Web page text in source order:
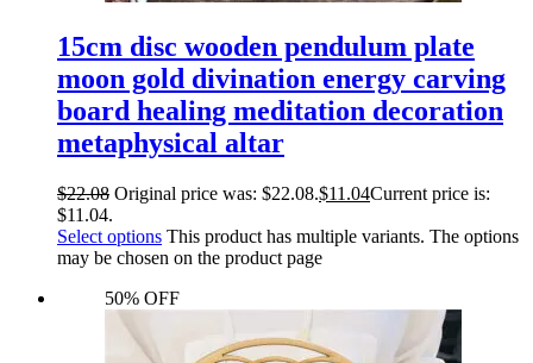
15cm disc wooden pendulum plate
moon gold divination energy carving
board healing meditation decoration
metaphysical altar
$22.08 Original price was: $22.08.$11.04Current price is:
$11.04.
Select options This product has multiple variants. The options
may be chosen on the product page
50% OFF